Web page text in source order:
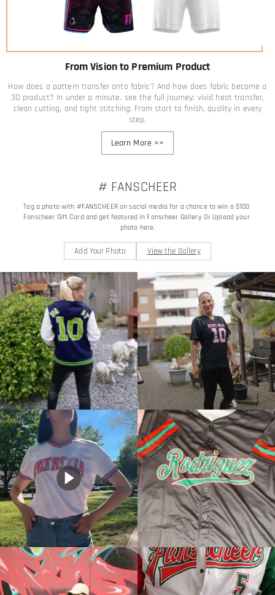
From Vision to Premium Product
How does a pattern transfer onto fabric? And how does fabric become a
3D product? In under a minute, see the full journey: vivid heat transfer,
clean cutting, and tight stitching. From start to finish, quality in every
step.
Learn More>>
# FANSCHEER
Tag a photo with #FANSCHEER on social media for a chance to win a $100
Fanscheer Gift Card and get featured in Fanscheer Gallery Or Upload your
photo here.
Add Your Photo View the Gallery